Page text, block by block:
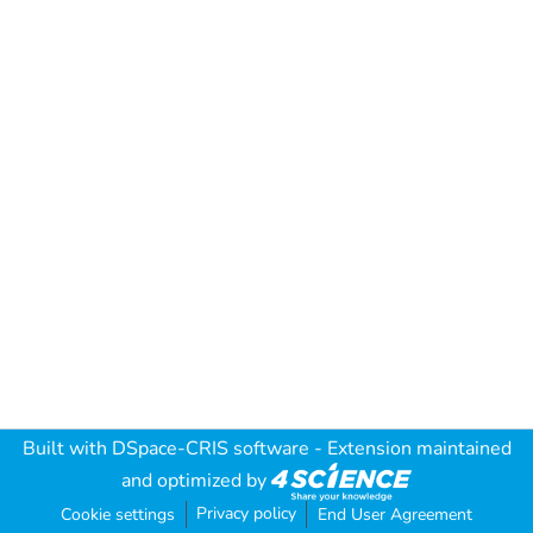
Built with DSpace-CRIS software - Extension maintained
and optimized by
Cookie settings Privacy policy End User Agreement